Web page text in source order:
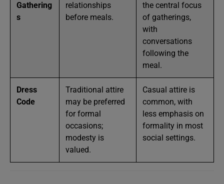
Gathering
s
relationships
before meals.
the central focus
of gatherings,
with
conversations
following the
meal.
Dress
Code
Traditional attire
may be preferred
for formal
occasions;
modesty is
valued.
Casual attire is
common, with
less emphasis on
formality in most
social settings.